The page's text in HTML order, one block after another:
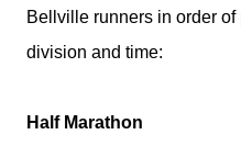
Bellville runners in order
division and time:
Half Marathon